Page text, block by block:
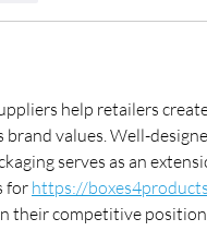
help retailers
values. Well-
serves as an
for https://
their competitive